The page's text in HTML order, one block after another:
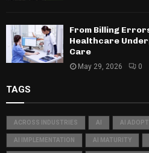
From Billing
Healthcare
Care
May 29, 2026 0
TAGS
ACROSS INDUSTRIES AI AI
AI IMPLEMENTATION AI MATURITY